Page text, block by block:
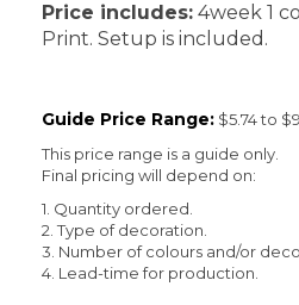
Price includes: 4week 1
Print. Setup is included.
Guide Price Range: $5.74 to
This price range is a guide only.
Final pricing will depend on:
1. Quantity ordered.
2. Type of decoration.
3. Number of colours and/or
4. Lead-time for production.